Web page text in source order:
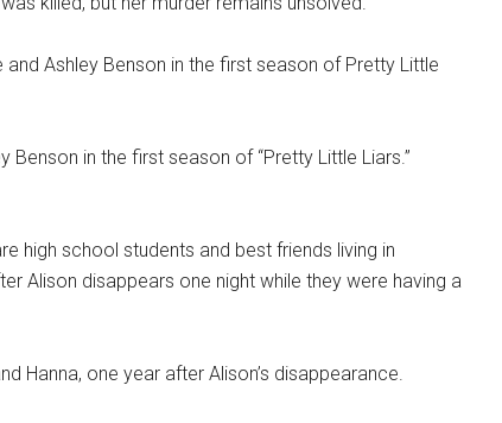
Benson in the first season of “Pretty Little Liars.”
high school students and best friends living in
Alison disappears one night while they were having a
Hanna, one year after Alison’s disappearance.